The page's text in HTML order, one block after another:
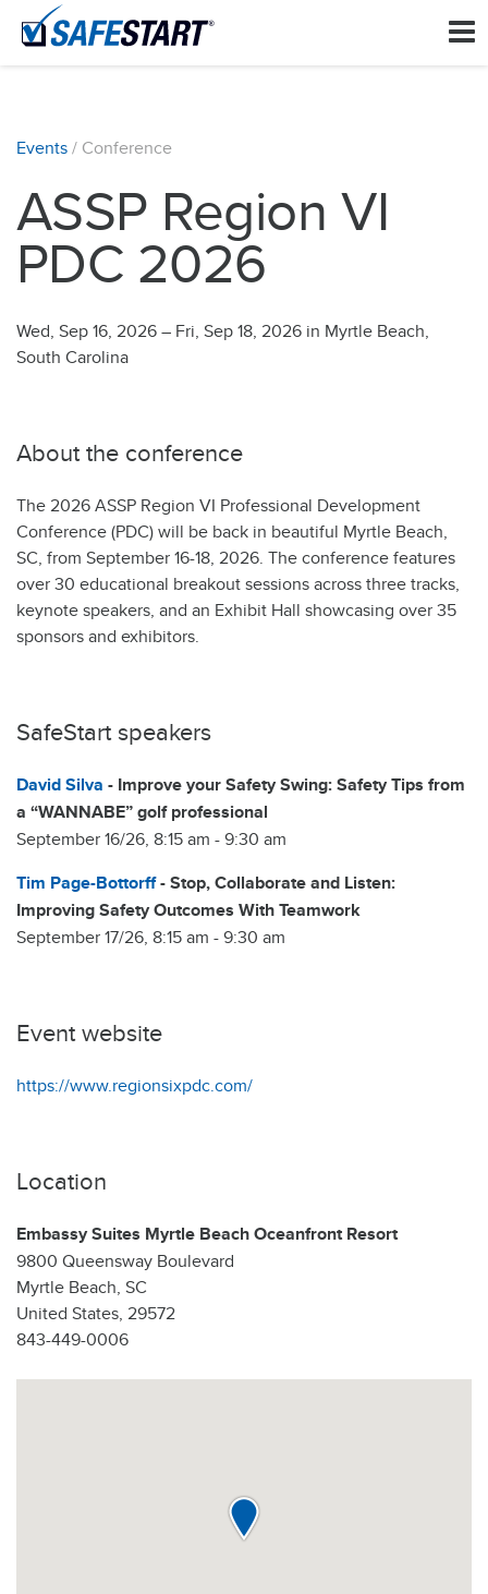
Events / Conference
ASSP Region VI
PDC 2026
Wed, Sep 16, 2026 – Fri, Sep 18, 2026 in Myrtle Beach,
South Carolina
About the conference
The 2026 ASSP Region VI Professional Development
Conference (PDC) will be back in beautiful Myrtle Beach,
SC, from September 16-18, 2026. The conference features
over 30 educational breakout sessions across three tracks,
keynote speakers, and an Exhibit Hall showcasing over 35
sponsors and exhibitors.
SafeStart speakers
David Silva - Improve your Safety Swing: Safety Tips from
a “WANNABE” golf professional
September 16/26, 8:15 am - 9:30 am
Tim Page-Bottorff- Stop, Collaborate and Listen:
Improving Safety Outcomes With Teamwork
September 17/26, 8:15 am - 9:30 am
Event website
https://www.regionsixpdc.com/
Location
Embassy Suites Myrtle Beach Oceanfront Resort
9800 Queensway Boulevard
Myrtle Beach, SC
United States, 29572
843-449-0006